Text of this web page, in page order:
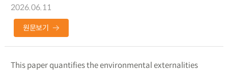
2026.06.11
원문보기
This paper quantifies the environmental externalities